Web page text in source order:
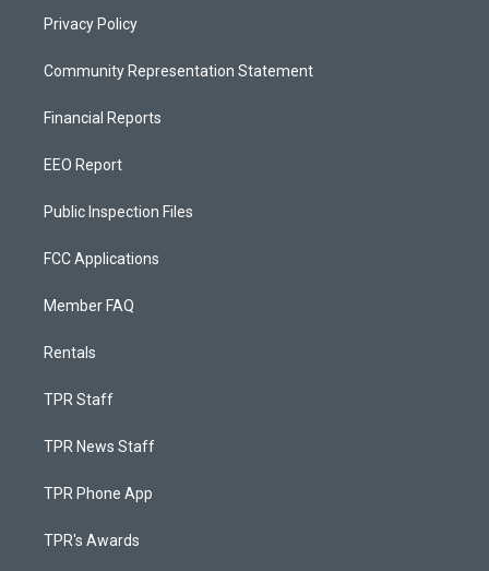
Privacy Policy
Community Representation Statement
Financial Reports
EEO Report
Public Inspection Files
FCC Applications
Member FAQ
Rentals
TPR Staff
TPR News Staff
TPR Phone App
TPR's Awards